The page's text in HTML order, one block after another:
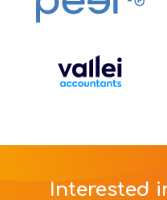
Interested